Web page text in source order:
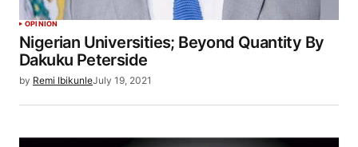
OPINION
Nigerian Universities; Beyond Quantity By
Dakuku Peterside
by Remi IbikunleJuly 19, 2021